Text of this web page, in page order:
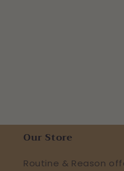
Our Store
Routine & Reason